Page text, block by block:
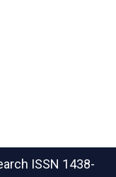
ISSN 1438-